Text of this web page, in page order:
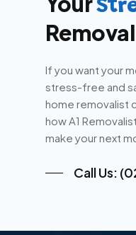
If you want your
stress-free and
home removalist
how A1
make your next
Call Us: